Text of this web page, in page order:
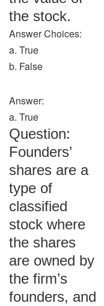
the stock.
Answer Choices:
a. True
b. False
Answer:
a. True
Question:
Founders’
shares are a
type of
classified
stock where
the shares
are owned by
the firm’s
founders, and